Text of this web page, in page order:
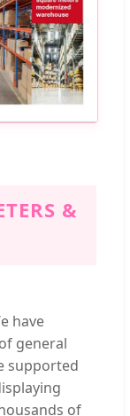
&
have
general
supported
of